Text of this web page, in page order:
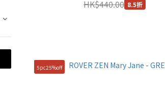
HK$440.00 8.5折
5pc25%off